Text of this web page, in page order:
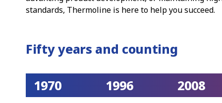
standards, Thermoline is here to help you succeed.
Fifty years and counting
1970 1996 2008